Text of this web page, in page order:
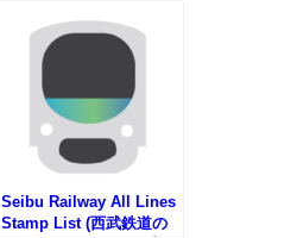
Seibu Railway All Lines
Stamp List (西武鉄道の